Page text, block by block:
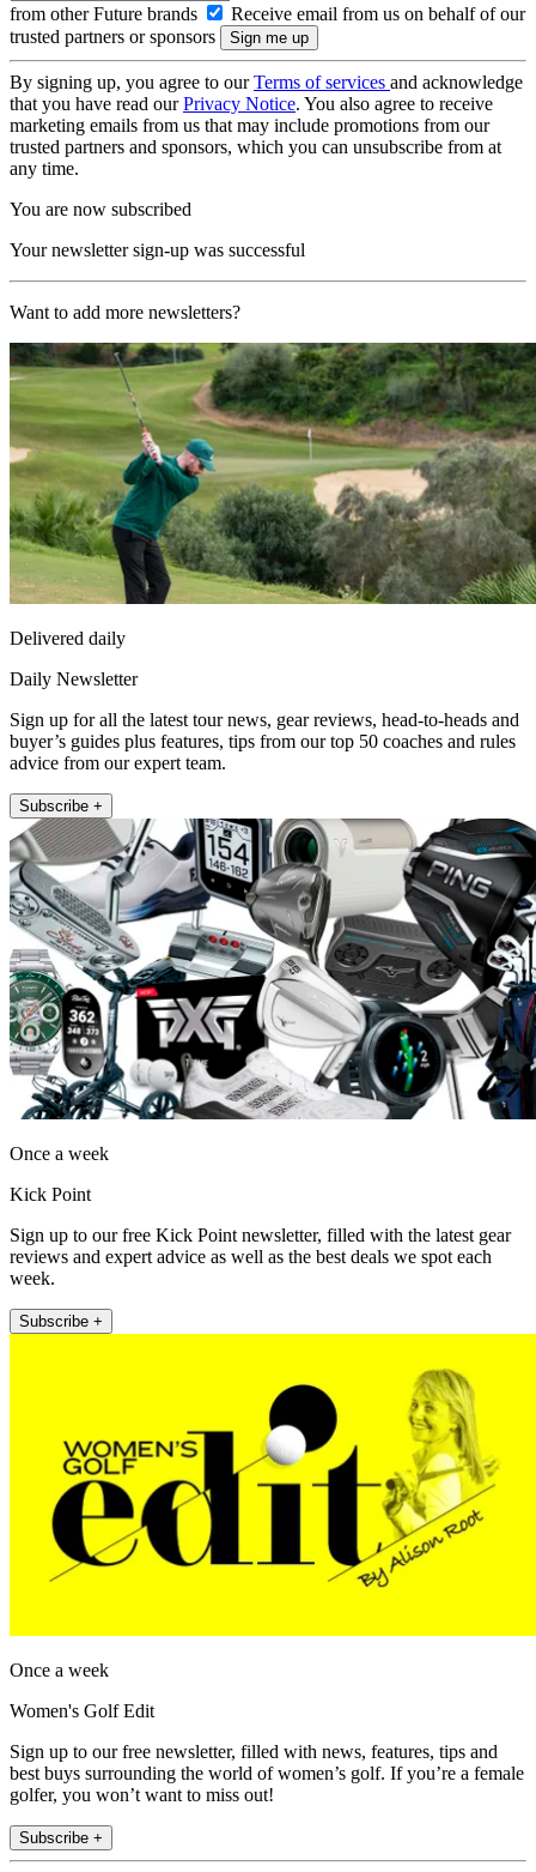
from other Future brands
Receive email from us on behalf of our
trusted partners or sponsors
By signing up, you agree to ourTerms of services and acknowledge
that you have read ourPrivacy Notice. You also agree to receive
marketing emails from us that may include promotions from our
trusted partners and sponsors, which you can unsubscribe from at
any time.
You are now subscribed
Your newsletter sign-up was successful
Want to add more newsletters?
Delivered daily
Daily Newsletter
Sign up for all the latest tour news, gear reviews, head-to-heads and
buyer’s guides plus features, tips from our top 50 coaches and rules
advice from our expert team.
Subscribe +
Once a week
Kick Point
Sign up to our free Kick Point newsletter, filled with the latest gear
reviews and expert advice as well as the best deals we spot each
week.
Subscribe +
Once a week
Women's Golf Edit
Sign up to our free newsletter, filled with news, features, tips and
best buys surrounding the world of women’s golf. If you’re a female
golfer, you won’t want to miss out!
Subscribe +